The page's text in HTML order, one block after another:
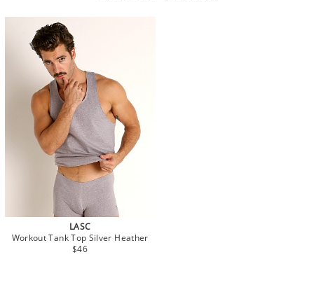
LASC
Workout Tank Top Silver Heather
$46